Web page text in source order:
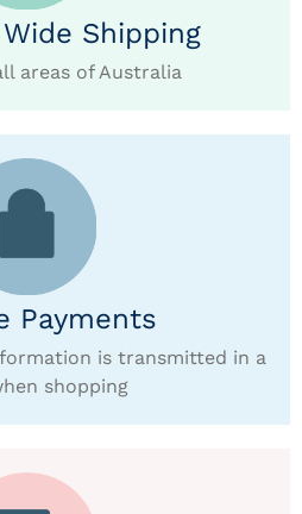
Shipping
areas of Australia
Payments
is transmitted in a
shopping